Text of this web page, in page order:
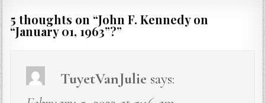
5 thoughts on “John F. Kennedy on
“January 01, 1963”?”
TuyetVanJulie says: